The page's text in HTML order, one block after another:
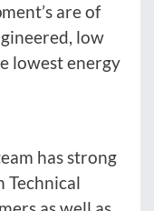
are of
low
lowest energy
has strong
Technical